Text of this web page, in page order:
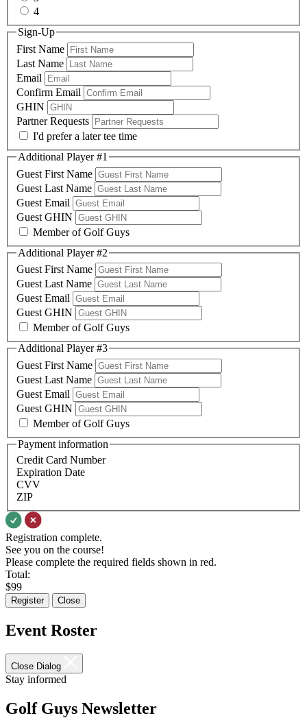
4
Sign-Up
First Name
Last Name
Email
Confirm Email
GHIN
Partner Requests
I'd prefer a later tee time
Additional Player #1
Guest First Name
Guest Last Name
Guest Email
Guest GHIN
Member of Golf Guys
Additional Player #2
Guest First Name
Guest Last Name
Guest Email
Guest GHIN
Member of Golf Guys
Additional Player #3
Guest First Name
Guest Last Name
Guest Email
Guest GHIN
Member of Golf Guys
Payment information
Credit Card Number
Expiration Date
CVV
ZIP
Registration complete.
See you on the course!
Please complete the required fields shown in red.
Total:
$99
Register Close
Event Roster
Close Dialog
Stay informed
Golf Guys Newsletter